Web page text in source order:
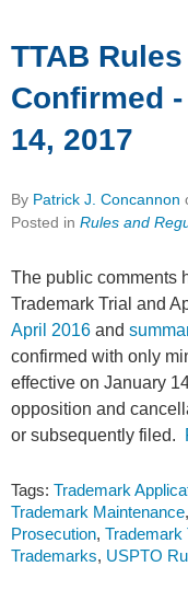
TTAB
Confirmed
14, 2017
By Patrick J. Concannon
Posted in Rules and
The public comments
Trademark Trial and
April 2016 and
confirmed with only
effective on January
opposition and
or subsequently filed.
Tags: Trademark
Trademark Maintenance,
Prosecution, Trademark
Trademarks, USPTO